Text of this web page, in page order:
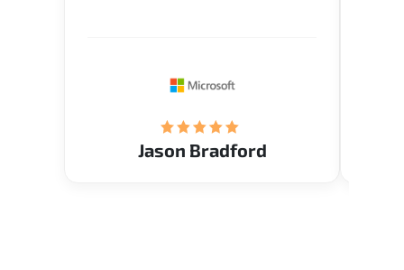
Jason Bradford